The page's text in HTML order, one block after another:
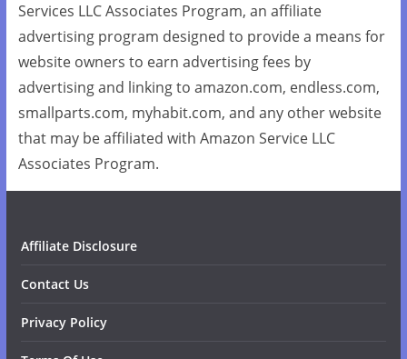
Services LLC Associates Program, an affiliate
advertising program designed to provide a means for
website owners to earn advertising fees by
advertising and linking to amazon.com, endless.com,
smallparts.com, myhabit.com, and any other website
that may be affiliated with Amazon Service LLC
Associates Program.
Affiliate Disclosure
Contact Us
Privacy Policy